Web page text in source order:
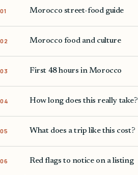
01 Morocco street-food guide
02 Morocco food and culture
03 First 48 hours in Morocco
04 How long does this really take?
05 What does a trip like this cost?
06 Red flags to notice on a listing